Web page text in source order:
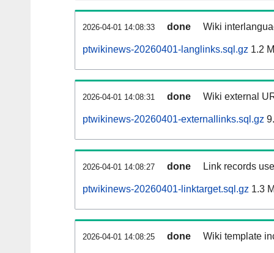
2026-04-01 14:08:33 done Wiki
ptwikinews-20260401-langlinks.sql.gz 1.2
2026-04-01 14:08:31 done Wiki external
ptwikinews-20260401-externallinks.sql.gz
2026-04-01 14:08:27 done Link records
ptwikinews-20260401-linktarget.sql.gz 1.3
2026-04-01 14:08:25 done Wiki template